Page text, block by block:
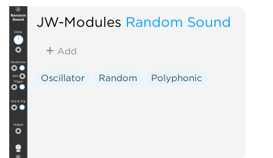
JW-Modules Random Sound
Add
Oscillator Random Polyphonic